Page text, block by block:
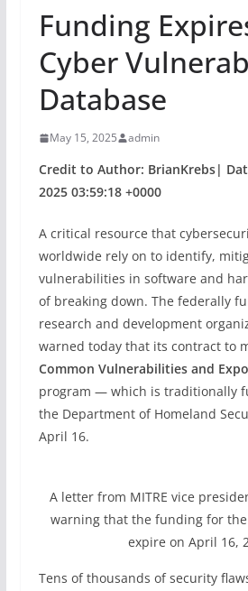
Funding
Cyber
Database
May 15, 2025 admin
Credit to Author: BrianKrebs|
2025 03:59:18 +0000
A critical resource that
worldwide rely on to identify,
vulnerabilities in software and
of breaking down. The federally
research and development
warned today that its contract to
Common Vulnerabilities and
program — which is traditionally
the Department of Homeland
April 16.
A letter from MITRE vice
warning that the funding for the
expire on April 16,
Tens of thousands of security